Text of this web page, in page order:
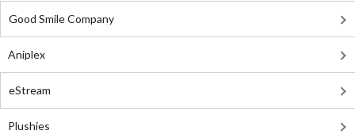
Good Smile Company
Aniplex
eStream
Plushies